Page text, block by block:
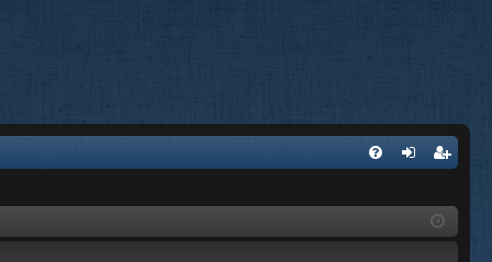
ist